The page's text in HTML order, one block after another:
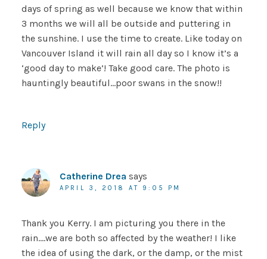
days of spring as well because we know that within
3 months we will all be outside and puttering in
the sunshine. I use the time to create. Like today on
Vancouver Island it will rain all day so I know it’s a
‘good day to make’! Take good care. The photo is
hauntingly beautiful…poor swans in the snow!!
Reply
Catherine Drea says
APRIL 3, 2018 AT 9:05 PM
Thank you Kerry. I am picturing you there in the
rain….we are both so affected by the weather! I like
the idea of using the dark, or the damp, or the mist